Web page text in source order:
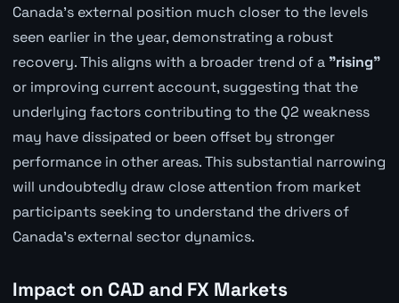
Canada's external position much closer to the levels
seen earlier in the year, demonstrating a robust
recovery. This aligns with a broader trend of a "rising"
or improving current account, suggesting that the
underlying factors contributing to the Q2 weakness
may have dissipated or been offset by stronger
performance in other areas. This substantial narrowing
will undoubtedly draw close attention from market
participants seeking to understand the drivers of
Canada's external sector dynamics.
Impact on CAD and FX Markets